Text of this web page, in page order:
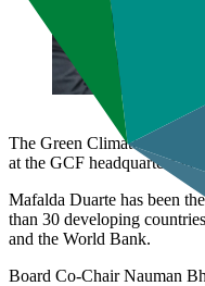
The Green Climate Fund
at the GCF headquarters in
Mafalda Duarte has been
than 30 developing
and the World Bank.
Board Co-Chair Nauman